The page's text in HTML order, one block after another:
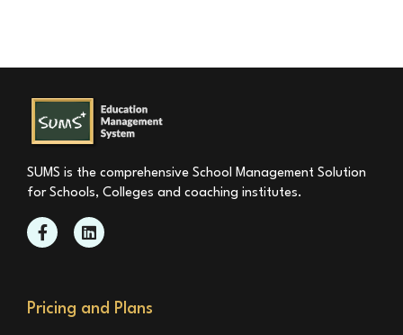
SUMS is the comprehensive School Management Solution
for Schools, Colleges and coaching institutes.
Pricing and Plans